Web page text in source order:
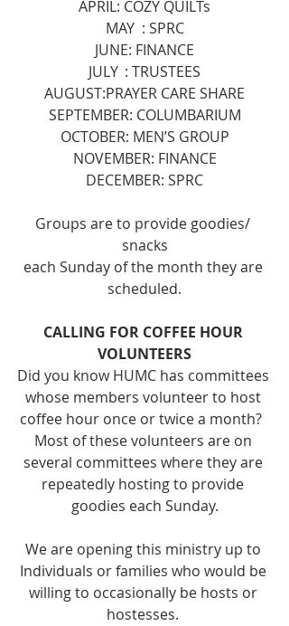
APRIL: COZY QUILTs
MAY	: SPRC
JUNE: FINANCE
JULY	: TRUSTEES
AUGUST:PRAYER CARE SHARE
SEPTEMBER: COLUMBARIUM
OCTOBER: MEN’S GROUP
NOVEMBER: FINANCE
DECEMBER: SPRC
Groups are to provide goodies/
snacks
each Sunday of the month they are
scheduled.
CALLING FOR COFFEE HOUR
VOLUNTEERS
Did you know HUMC has committees
whose members volunteer to host
coffee hour once or twice a month?
Most of these volunteers are on
several committees where they are
repeatedly hosting to provide
goodies each Sunday.
We are opening this ministry up to
Individuals or families who would be
willing to occasionally be hosts or
hostesses.